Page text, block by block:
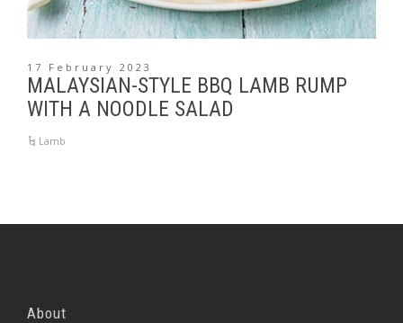
17 February 2023
MALAYSIAN-STYLE BBQ LAMB RUMP
WITH A NOODLE SALAD
Lamb
About